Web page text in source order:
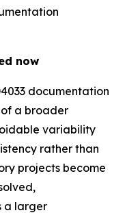
now
documentation
a broader
variability
rather than
projects become
a larger